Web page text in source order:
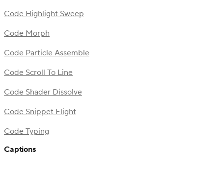
Code Highlight Sweep
Code Morph
Code Particle Assemble
Code Scroll To Line
Code Shader Dissolve
Code Snippet Flight
Code Typing
Captions